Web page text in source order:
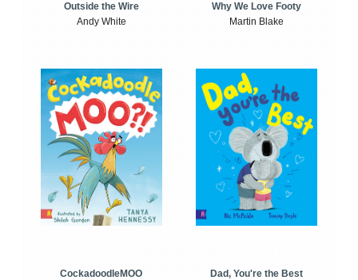
Outside the Wire
Andy White
Why We Love Footy
Martin Blake
CockadoodleMOO
Dad, You're the Best